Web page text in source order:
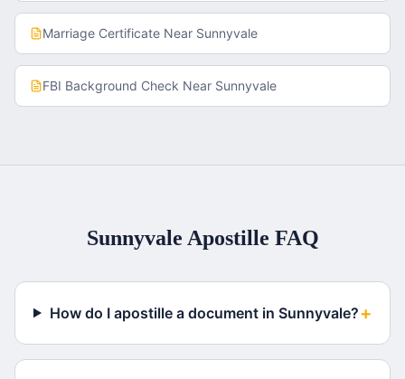
Marriage Certificate Near Sunnyvale
FBI Background Check Near Sunnyvale
Sunnyvale Apostille FAQ
How do I apostille a document in Sunnyvale?+